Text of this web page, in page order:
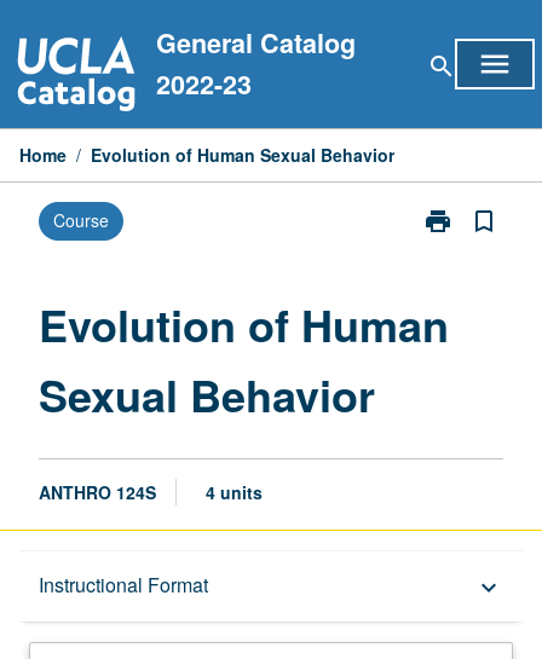
to
content
General Catalog
2022-23
search menu
Home / Evolution of Human Sexual Behavior
Course print
Print
Sexual
bookmark_border
Evolution of Human
Sexual Behavior
ANTHRO 124S 4 units
Instructional Format keyboard_arrow_down
Description